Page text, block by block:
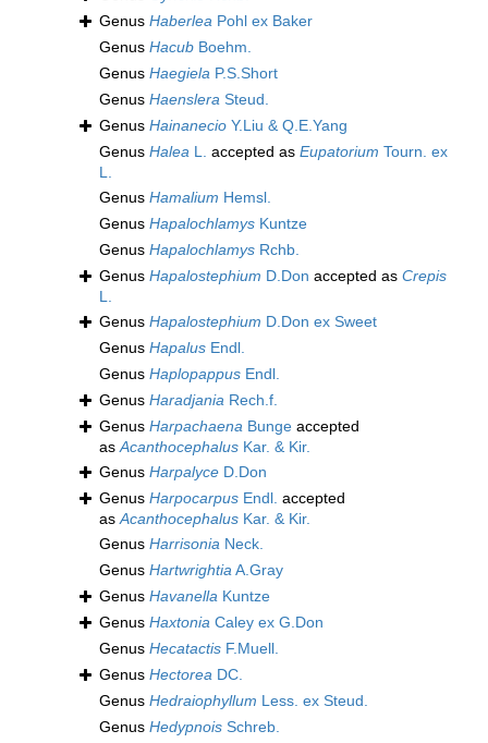
Genus Haberlea Pohl ex Baker
Genus Hacub Boehm.
Genus Haegiela P.S.Short
Genus Haenslera Steud.
Genus Hainanecio Y.Liu & Q.E.Yang
Genus Halea L. accepted as Eupatorium Tourn. ex
L.
Genus Hamalium Hemsl.
Genus Hapalochlamys Kuntze
Genus Hapalochlamys Rchb.
Genus Hapalostephium D.Don accepted as Crepis
L.
Genus Hapalostephium D.Don ex Sweet
Genus Hapalus Endl.
Genus Haplopappus Endl.
Genus Haradjania Rech.f.
Genus Harpachaena Bunge accepted
asAcanthocephalus Kar. & Kir.
Genus Harpalyce D.Don
Genus Harpocarpus Endl. accepted
asAcanthocephalus Kar. & Kir.
Genus Harrisonia Neck.
Genus HartwrightiaA.Gray
Genus Havanella Kuntze
Genus Haxtonia Caley ex G.Don
Genus Hecatactis F.Muell.
Genus Hectorea DC.
Genus Hedraiophyllum Less. ex Steud.
Genus Hedypnois Schreb.